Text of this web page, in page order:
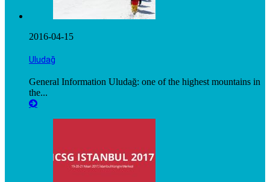
2016-04-15
Uludağ
General Information Uludağ: one of the highest mountains in
the...